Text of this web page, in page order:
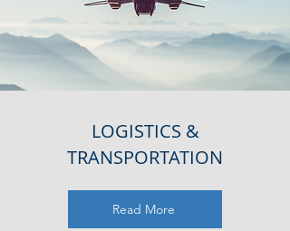
LOGISTICS &
TRANSPORTATION
Read More